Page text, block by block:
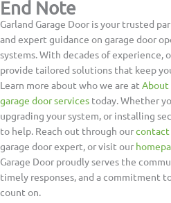
End Note
Garland Garage Door is your trusted
and expert guidance on garage door
systems. With decades of experience,
provide tailored solutions that keep
Learn more about who we are at About
garage door services today. Whether
upgrading your system, or installing
to help. Reach out through ourcontact
garage door expert, or visit our
Garage Door proudly serves the
timely responses, and a commitment
count on.